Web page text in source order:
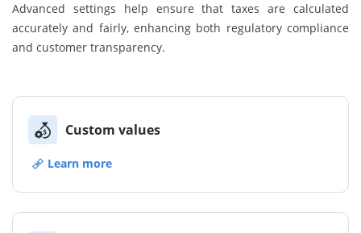
Advanced settings help ensure that taxes are calculated
accurately and fairly, enhancing both regulatory compliance
and customer transparency.
Custom values
Learn more